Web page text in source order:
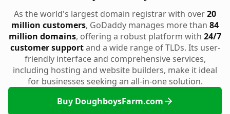
As the world's largest domain registrar with over20
million customers, GoDaddy manages more than 84
million domains, offering a robust platform with 24/7
customer supportand a wide range of TLDs. Its user-
friendly interface and comprehensive services,
including hosting and website builders, make it ideal
for businesses seeking an all-in-one solution.
Buy DoughboysFarm.com